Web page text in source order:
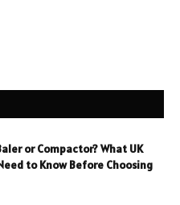
or Compactor? What UK
to Know Before Choosing